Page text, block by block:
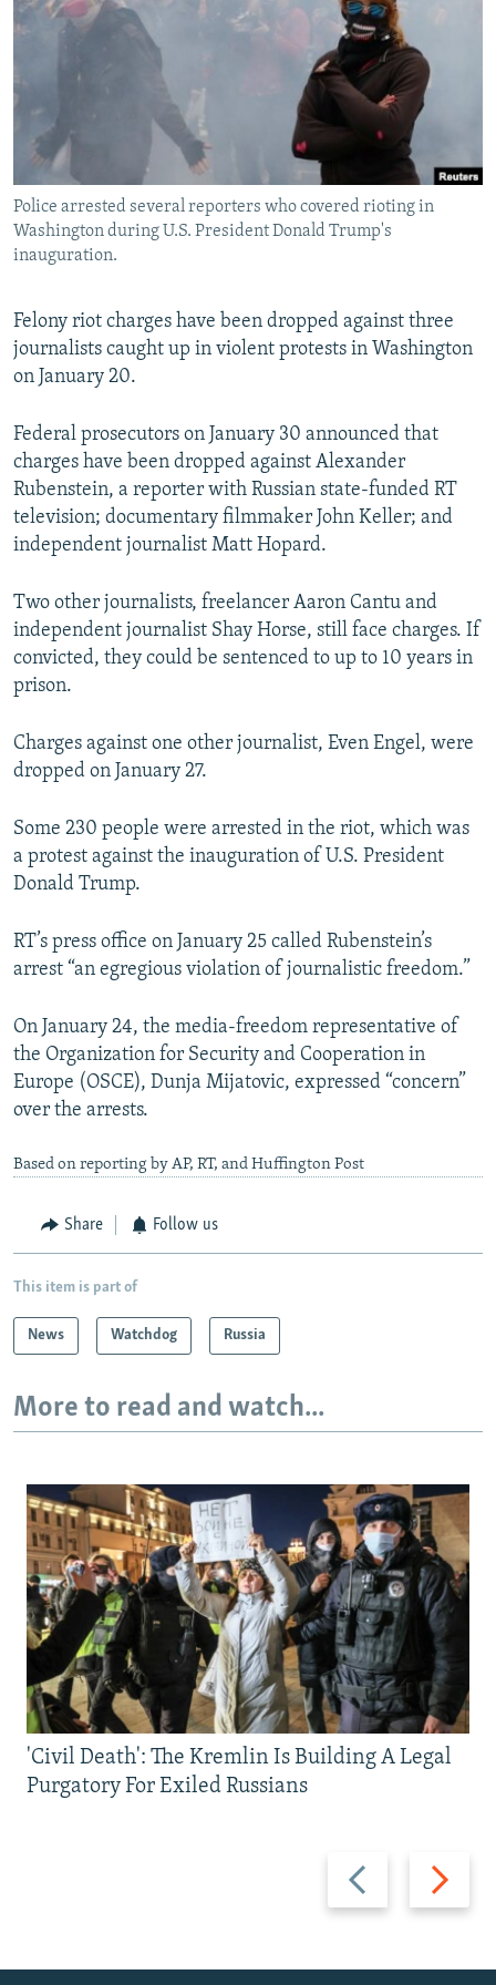
SERBIA
RFE/RL INVESTIGATES
NEWSLETTERS
SHARE TIPS SECURELY
BYPASS BLOCKING
ABOUT RFE/RL
CONTACT US
FOLLOW US
All RFE/RL sites
Police arrested several reporters who covered rioting in
Washington during U.S. President Donald Trump's
inauguration.
Felony riot charges have been dropped against three
journalists caught up in violent protests in Washington
on January 20.
Federal prosecutors on January 30 announced that
charges have been dropped against Alexander
Rubenstein, a reporter with Russian state-funded RT
television; documentary filmmaker John Keller; and
independent journalist Matt Hopard.
Two other journalists, freelancer Aaron Cantu and
independent journalist Shay Horse, still face charges. If
convicted, they could be sentenced to up to 10 years in
prison.
Charges against one other journalist, Even Engel, were
dropped on January 27.
Some 230 people were arrested in the riot, which was
a protest against the inauguration of U.S. President
Donald Trump.
RT’s press office on January 25 called Rubenstein’s
arrest “an egregious violation of journalistic freedom.”
On January 24, the media-freedom representative of
the Organization for Security and Cooperation in
Europe (OSCE), Dunja Mijatovic, expressed “concern”
over the arrests.
Based on reporting by AP, RT, and Huffington Post
Share Follow us
This item is part of
News Watchdog Russia
More to read and watch...
Previous
slide
Next
slide
'Civil Death': The Kremlin Is Building A Legal
Purgatory For Exiled Russians